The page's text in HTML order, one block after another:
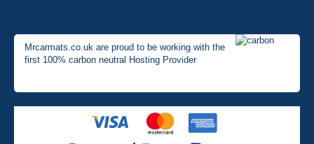
Mrcarmats.co.uk are proud to be working with the
first 100% carbon neutral Hosting Provider